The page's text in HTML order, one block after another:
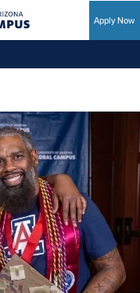
Apply Now